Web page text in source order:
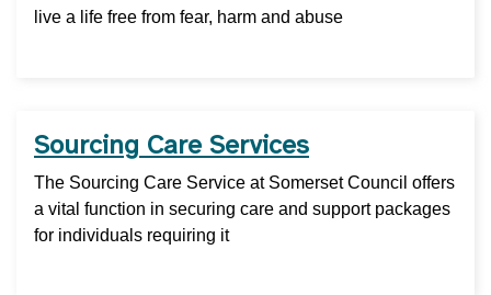
live a life free from fear, harm and abuse
Sourcing Care Services
The Sourcing Care Service at Somerset Council offers
a vital function in securing care and support packages
for individuals requiring it